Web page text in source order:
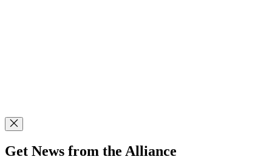
Get News from the Alliance